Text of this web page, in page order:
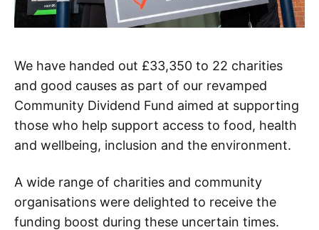
We have handed out £33,350 to 22 charities
and good causes as part of our revamped
Community Dividend Fund aimed at supporting
those who help support access to food, health
and wellbeing, inclusion and the environment.
A wide range of charities and community
organisations were delighted to receive the
funding boost during these uncertain times.